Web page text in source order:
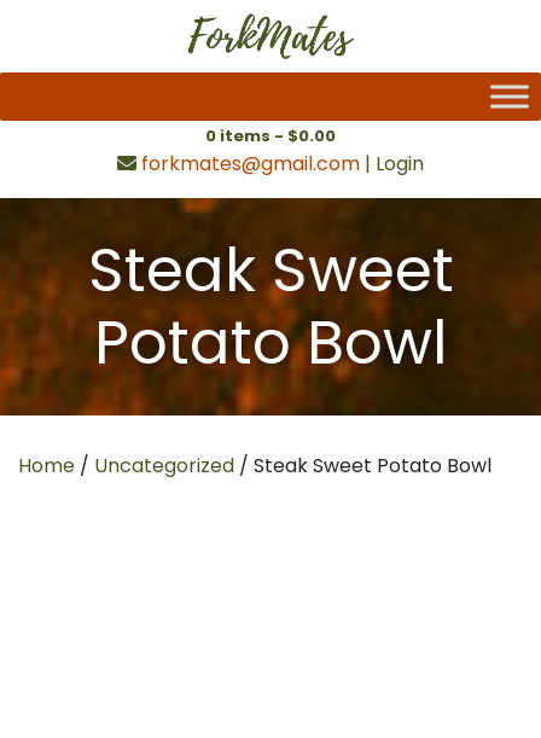
0 items - $0.00
forkmates@gmail.com | Login
Steak Sweet
Potato Bowl
Home / Uncategorized / Steak Sweet Potato Bowl